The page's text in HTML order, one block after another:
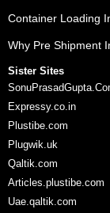
Container Loading
Why Pre Shipment
Sister Sites
Expressy.co.in
Plustibe.com
Plugwik.uk
Qaltik.com
Articles.plustibe.com
Uae.qaltik.com